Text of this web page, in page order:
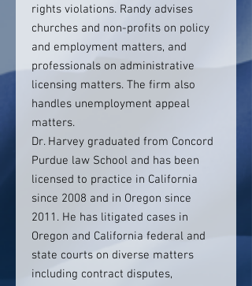
rights violations. Randy advises
churches and non-profits on policy
and employment matters, and
professionals on administrative
licensing matters. The firm also
handles unemployment appeal
matters.
Dr. Harvey graduated from Concord
Purdue law School and has been
licensed to practice in California
since 2008 and in Oregon since
2011. He has litigated cases in
Oregon and California federal and
state courts on diverse matters
including contract disputes,